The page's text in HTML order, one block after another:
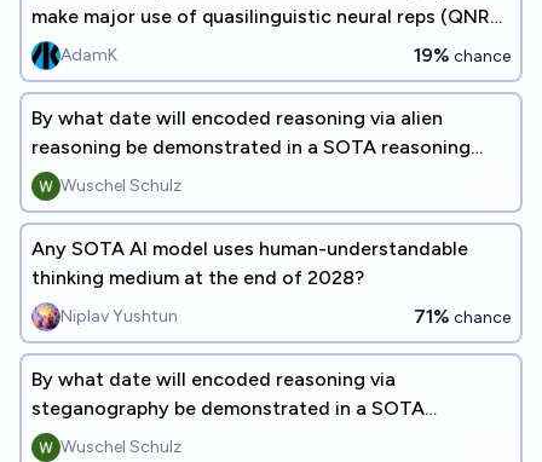
make major use of quasilinguistic neural reps (QNRs)
before 2027?
AdamK 19% chance
By what date will encoded reasoning via alien
reasoning be demonstrated in a SOTA reasoning
model?Wuschel Schulz
Any SOTA AI model uses human-understandable
thinking medium at the end of 2028?
Niplav Yushtun 71% chance
By what date will encoded reasoning via
steganography be demonstrated in a SOTA
reasoning model?
Wuschel Schulz